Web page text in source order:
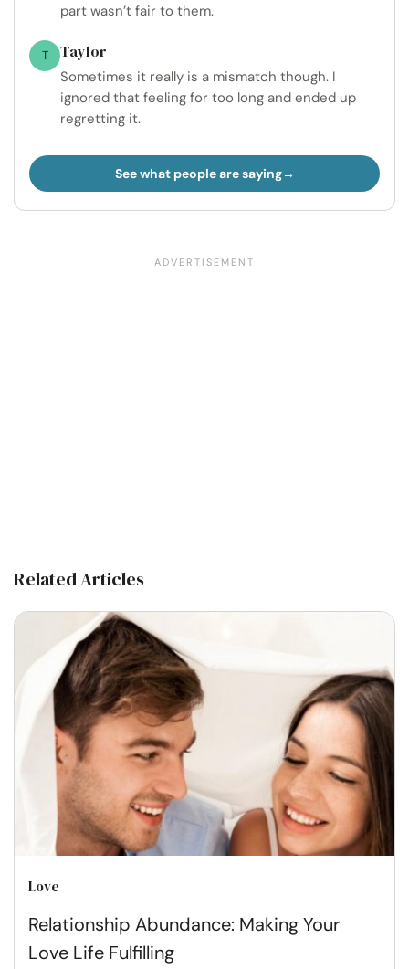
part wasn’t fair to them.
T Taylor
Sometimes it really is a mismatch though. I
ignored that feeling for too long and ended up
regretting it.
See what people are saying
Related Articles
Love
Relationship Abundance: Making Your
Love Life Fulfilling